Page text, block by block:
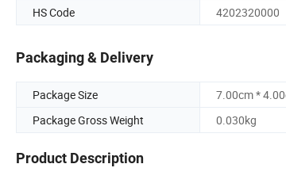
HS Code
4202320000
Packaging & Delivery
Package Size
7.00cm *
Package Gross Weight
0.030kg
Product Description